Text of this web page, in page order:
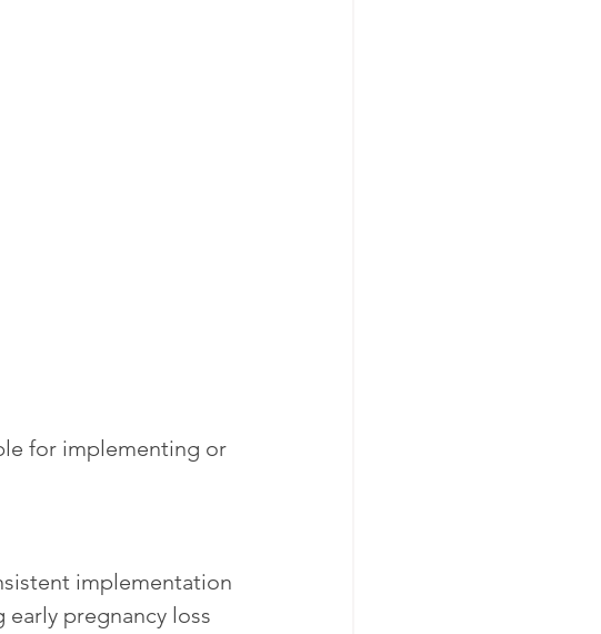
for implementing or
implementation
pregnancy loss